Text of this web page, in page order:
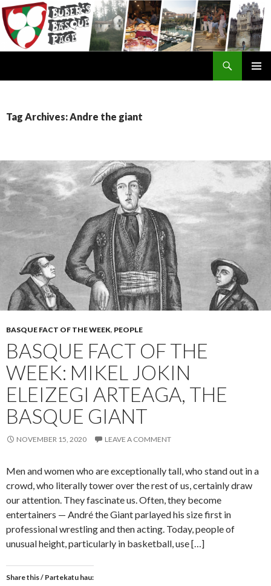
Tag Archives: Andre the giant
BASQUE FACT OF THE WEEK, PEOPLE
BASQUE FACT OF THE
WEEK: MIKEL JOKIN
ELEIZEGI ARTEAGA, THE
BASQUE GIANT
NOVEMBER 15, 2020 LEAVE A COMMENT
Men and women who are exceptionally tall, who stand out in a
crowd, who literally tower over the rest of us, certainly draw
our attention. They fascinate us. Often, they become
entertainers — André the Giant parlayed his size first in
professional wrestling and then acting. Today, people of
unusual height, particularly in basketball, use […]
Share this / Partekatu hau: